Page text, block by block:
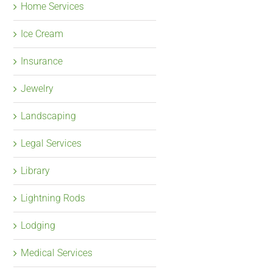
Home Services
Ice Cream
Insurance
Jewelry
Landscaping
Legal Services
Library
Lightning Rods
Lodging
Medical Services